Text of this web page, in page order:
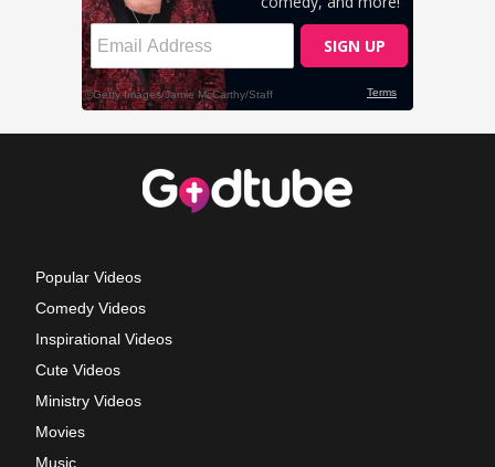
Popular Videos
Comedy Videos
Inspirational Videos
Cute Videos
Ministry Videos
Movies
Music